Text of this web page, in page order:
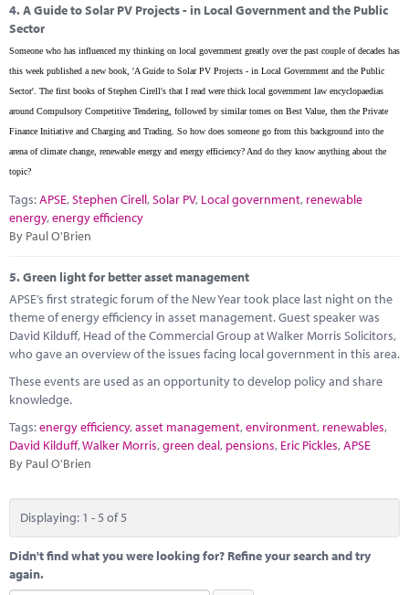
4.A Guide to Solar PV Projects - in Local Government and the Public
Sector
Someone who has influenced my thinking on local government greatly over the past couple of decades has
this week published a new book, 'A Guide to Solar PV Projects - in Local Government and the Public
Sector'. The first books of Stephen Cirell's that I read were thick local government law encyclopaedias
around Compulsory Competitive Tendering, followed by similar tomes on Best Value, then the Private
Finance Initiative and Charging and Trading. So how does someone go from this background into the
arena of climate change, renewable energy and energy efficiency? And do they know anything about the
topic?
Tags:APSE,Stephen Cirell,Solar PV, Local government, renewable
energy,energy efficiency
By Paul O'Brien
5.Green light for better asset management
APSE’s first strategic forum of the New Year took place last night on the
theme of energy efficiency in asset management. Guest speaker was
David Kilduff, Head of the Commercial Group at Walker Morris Solicitors,
who gave an overview of the issues facing local government in this area.
These events are used as an opportunity to develop policy and share
knowledge.
Tags:energy efficiency,asset management,environment, renewables,
David Kilduff,Walker Morris,green deal, pensions, Eric Pickles,APSE
By Paul O'Brien
Displaying: 1 - 5 of 5
Didn't find what you were looking for? Refine your search and try
again.